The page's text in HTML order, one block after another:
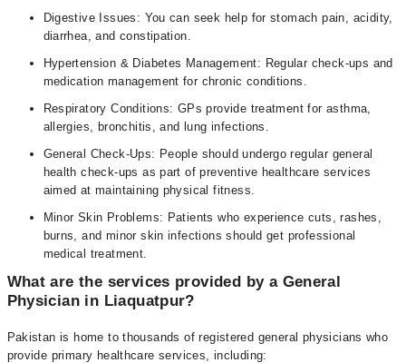
Digestive Issues: You can seek help for stomach pain, acidity,
diarrhea, and constipation.
Hypertension & Diabetes Management: Regular check-ups and
medication management for chronic conditions.
Respiratory Conditions: GPs provide treatment for asthma,
allergies, bronchitis, and lung infections.
General Check-Ups: People should undergo regular general
health check-ups as part of preventive healthcare services
aimed at maintaining physical fitness.
Minor Skin Problems: Patients who experience cuts, rashes,
burns, and minor skin infections should get professional
medical treatment.
What are the services provided by a General
Physician in Liaquatpur?
Pakistan is home to thousands of registered general physicians who
provide primary healthcare services, including: